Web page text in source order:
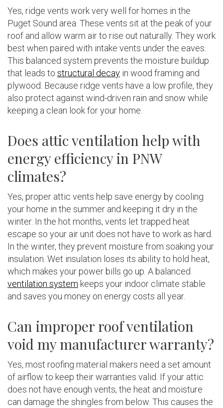
Yes, ridge vents work very well for homes in the
Puget Sound area. These vents sit at the peak of your
roof and allow warm air to rise out naturally. They work
best when paired with intake vents under the eaves.
This balanced system prevents the moisture buildup
that leads to structural decay in wood framing and
plywood. Because ridge vents have a low profile, they
also protect against wind-driven rain and snow while
keeping a clean look for your home.
Does attic ventilation help with
energy efficiency in PNW
climates?
Yes, proper attic vents help save energy by cooling
your home in the summer and keeping it dry in the
winter. In the hot months, vents let trapped heat
escape so your air unit does not have to work as hard.
In the winter, they prevent moisture from soaking your
insulation. Wet insulation loses its ability to hold heat,
which makes your power bills go up. A balanced
ventilation system keeps your indoor climate stable
and saves you money on energy costs all year.
Can improper roof ventilation
void my manufacturer warranty?
Yes, most roofing material makers need a set amount
of airflow to keep their warranties valid. If your attic
does not have enough vents, the heat and moisture
can damage the shingles from below. This causes the